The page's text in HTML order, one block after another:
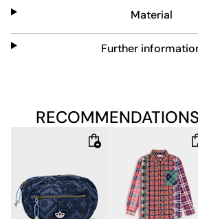
Material
Further